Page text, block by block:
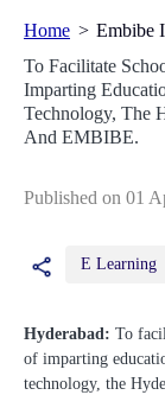
Home
Embibe
To Facilitate
Imparting
Technology, The
And EMBIBE.
Published on 01
E Learning
Hyderabad: To
of imparting
technology, the